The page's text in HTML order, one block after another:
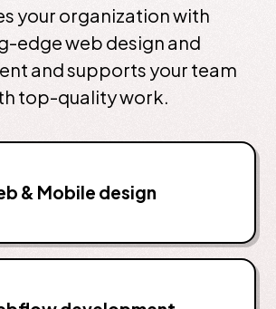
your organization with
edge web design and
and supports your team
top-quality work.
& Mobile design